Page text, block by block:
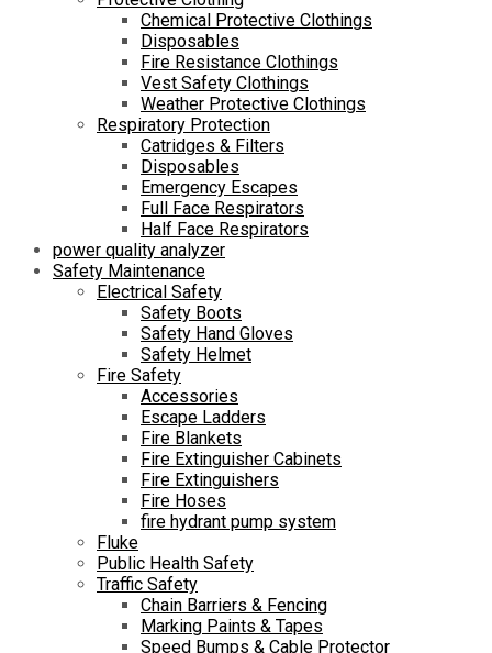
Chemical Protective Clothings
Disposables
Fire Resistance Clothings
Vest Safety Clothings
Weather Protective Clothings
Respiratory Protection
Catridges & Filters
Disposables
Emergency Escapes
Full Face Respirators
Half Face Respirators
power quality analyzer
Safety Maintenance
Electrical Safety
Safety Boots
Safety Hand Gloves
Safety Helmet
Fire Safety
Accessories
Escape Ladders
Fire Blankets
Fire Extinguisher Cabinets
Fire Extinguishers
Fire Hoses
fire hydrant pump system
Fluke
Public Health Safety
Traffic Safety
Chain Barriers & Fencing
Marking Paints & Tapes
Speed Bumps & Cable Protector